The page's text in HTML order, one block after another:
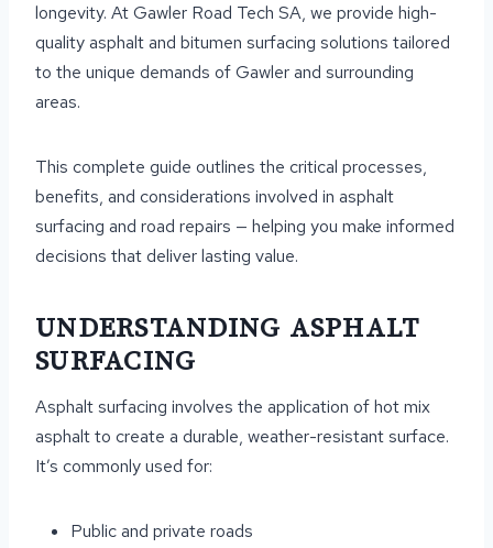
longevity. At Gawler Road Tech SA, we provide high-
quality asphalt and bitumen surfacing solutions tailored
to the unique demands of Gawler and surrounding
areas.
This complete guide outlines the critical processes,
benefits, and considerations involved in asphalt
surfacing and road repairs — helping you make informed
decisions that deliver lasting value.
UNDERSTANDING ASPHALT
SURFACING
Asphalt surfacing involves the application of hot mix
asphalt to create a durable, weather-resistant surface.
It’s commonly used for:
Public and private roads